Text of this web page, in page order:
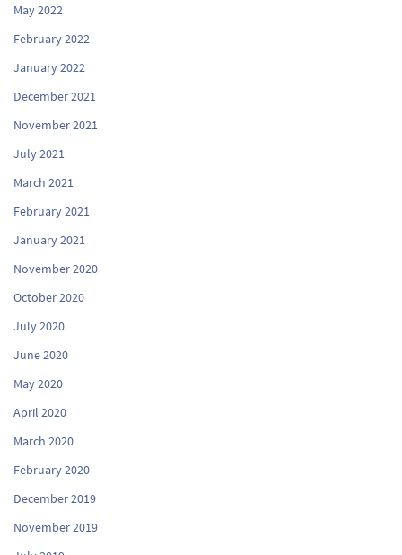
May 2022
February 2022
January 2022
December 2021
November 2021
July 2021
March 2021
February 2021
January 2021
November 2020
October 2020
July 2020
June 2020
May 2020
April 2020
March 2020
February 2020
December 2019
November 2019